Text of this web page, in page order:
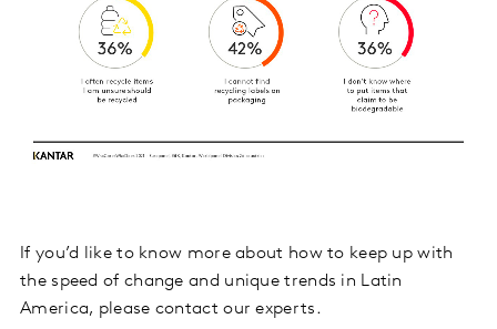
If you’d like to know more about how to keep up with
the speed of change and unique trends in Latin
America, please contact our experts.